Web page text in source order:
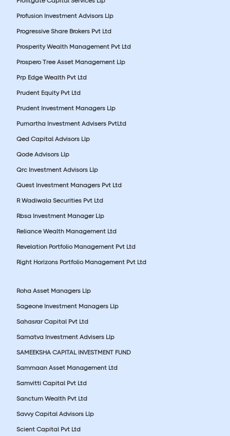
Profusion Investment Advisors Llp
Progressive Share Brokers Pvt Ltd
Prosperity Wealth Management Pvt Ltd
Prospero Tree Asset Management Llp
Prp Edge Wealth Pvt Ltd
Prudent Equity Pvt Ltd
Prudent Investment Managers Llp
Purnartha Investment Advisers PvtLtd
Qed Capital Advisors Llp
Qode Advisors Llp
Qrc Investment Advisors Llp
Quest Investment Managers Pvt Ltd
R Wadiwala Securities Pvt Ltd
Rbsa Investment Manager Llp
Reliance Wealth Management Ltd
Revelation Portfolio Management Pvt Ltd
Right Horizons Portfolio Management Pvt Ltd
Roha Asset Managers Llp
Sageone Investment Managers Llp
Sahasrar Capital Pvt Ltd
Samatva Investment Advisers Llp
SAMEEKSHA CAPITAL INVESTMENT FUND
Sammaan Asset Management Ltd
Samvitti Capital Pvt Ltd
Sanctum Wealth Pvt Ltd
Savvy Capital Advisors Llp
Scient Capital Pvt Ltd